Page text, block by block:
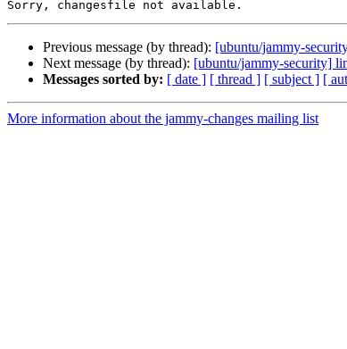
Previous message (by thread): [ubuntu/jammy-
Next message (by thread): [ubuntu/jammy-security]
Messages sorted by: [ date ] [ thread ] [ subject ] [
More information about the jammy-changes mailing list